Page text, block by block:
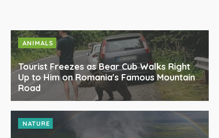
ANIMALS
Tourist Freezes as Bear Cub Walks Right
Up to Him on Romania's Famous Mountain
Road
NATURE